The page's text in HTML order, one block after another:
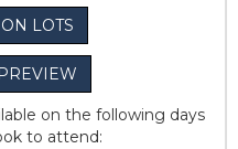
LOTS
on the following days
to attend: